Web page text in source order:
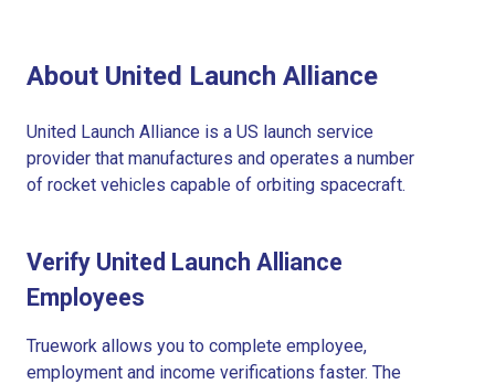
About United Launch Alliance
United Launch Alliance is a US launch service
provider that manufactures and operates a number
of rocket vehicles capable of orbiting spacecraft.
Verify United Launch Alliance
Employees
Truework allows you to complete employee,
employment and income verifications faster. The